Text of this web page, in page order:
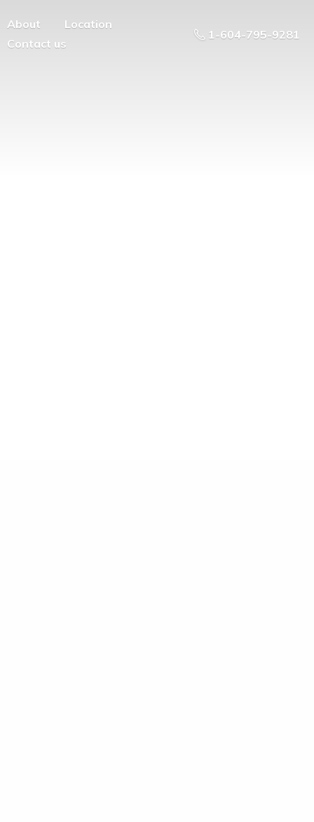
About
Location
Contact us
1-604-795-9281